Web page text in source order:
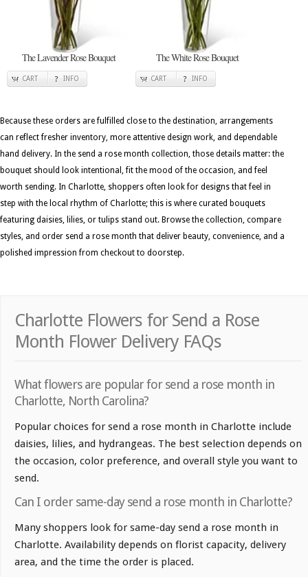
The Lavender Rose Bouquet
CART INFO
The White Rose Bouquet
CART INFO
Because these orders are fulfilled close to the destination, arrangements
can reflect fresher inventory, more attentive design work, and dependable
hand delivery. In the send a rose month collection, those details matter: the
bouquet should look intentional, fit the mood of the occasion, and feel
worth sending. In Charlotte, shoppers often look for designs that feel in
step with the local rhythm of Charlotte; this is where curated bouquets
featuring daisies, lilies, or tulips stand out. Browse the collection, compare
styles, and order send a rose month that deliver beauty, convenience, and a
polished impression from checkout to doorstep.
Charlotte Flowers for Send a Rose
Month Flower Delivery FAQs
What flowers are popular for send a rose month in
Charlotte, North Carolina?
Popular choices for send a rose month in Charlotte include
daisies, lilies, and hydrangeas. The best selection depends on
the occasion, color preference, and overall style you want to
send.
Can I order same-day send a rose month in Charlotte?
Many shoppers look for same-day send a rose month in
Charlotte. Availability depends on florist capacity, delivery
area, and the time the order is placed.